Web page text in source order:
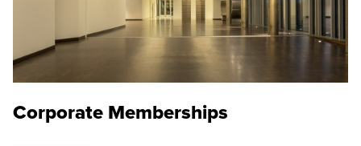
Corporate Memberships